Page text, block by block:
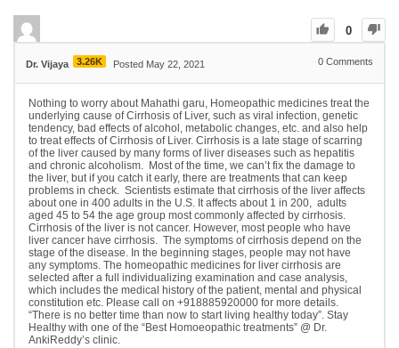
0
Dr. Vijaya 3.26K Posted May 22, 2021 0 Comments
Nothing to worry about Mahathi garu, Homeopathic medicines treat the
underlying cause of Cirrhosis of Liver, such as viral infection, genetic
tendency, bad effects of alcohol, metabolic changes, etc. and also help
to treat effects of Cirrhosis of Liver. Cirrhosis is a late stage of scarring
of the liver caused by many forms of liver diseases such as hepatitis
and chronic alcoholism. Most of the time, we can’t fix the damage to
the liver, but if you catch it early, there are treatments that can keep
problems in check. Scientists estimate that cirrhosis of the liver affects
about one in 400 adults in the U.S. It affects about 1 in 200, adults
aged 45 to 54 the age group most commonly affected by cirrhosis.
Cirrhosis of the liver is not cancer. However, most people who have
liver cancer have cirrhosis. The symptoms of cirrhosis depend on the
stage of the disease. In the beginning stages, people may not have
any symptoms. The homeopathic medicines for liver cirrhosis are
selected after a full individualizing examination and case analysis,
which includes the medical history of the patient, mental and physical
constitution etc. Please call on +918885920000 for more details.
“There is no better time than now to start living healthy today”. Stay
Healthy with one of the “Best Homoeopathic treatments” @ Dr.
AnkiReddy’s clinic.